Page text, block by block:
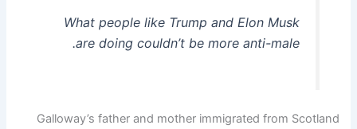
What people like Trump and Elon Musk
are doing couldn’t be more anti-male.
Galloway’s father and mother immigrated from Scotland